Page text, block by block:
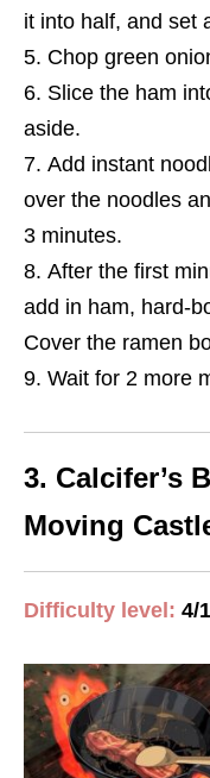
it into half, and set
Chop green
Slice the ham
aside.
Add instant
over the noodles
3 minutes.
After the first
add in ham, hard-
Cover the ramen
Wait for 2 more
3. Calcifer’s
Moving
Difficulty level: 4/